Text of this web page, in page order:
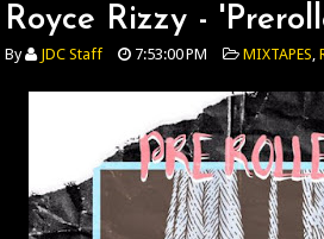
Royce Rizzy -
By JDC Staff 7:53:00 PM MIXTAPES,